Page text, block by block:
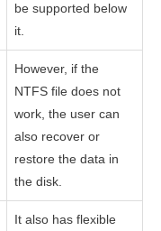
be supported below
it.
However, if the
NTFS file does not
work, the user can
also recover or
restore the data in
the disk.
It also has flexible